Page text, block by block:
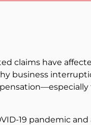
claims have
business
19 pandemic